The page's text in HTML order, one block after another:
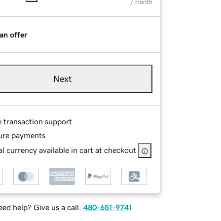
/ month
offer
Next
transaction support
payments
currency available in cart at checkout
help? Give us a call. 480-651-9741